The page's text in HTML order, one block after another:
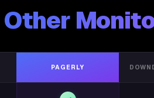
Other
PAGERLY